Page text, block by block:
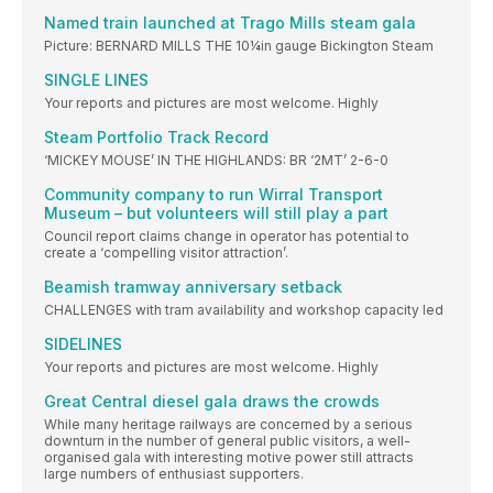
Named train launched at Trago Mills steam gala
Picture: BERNARD MILLS THE 10¼in gauge Bickington Steam
SINGLE LINES
Your reports and pictures are most welcome. Highly
Steam Portfolio Track Record
‘MICKEY MOUSE’ IN THE HIGHLANDS: BR ‘2MT’ 2-6-0
Community company to run Wirral Transport
Museum – but volunteers will still play a part
Council report claims change in operator has potential to
create a ‘compelling visitor attraction’.
Beamish tramway anniversary setback
CHALLENGES with tram availability and workshop capacity led
SIDELINES
Your reports and pictures are most welcome. Highly
Great Central diesel gala draws the crowds
While many heritage railways are concerned by a serious
downturn in the number of general public visitors, a well-
organised gala with interesting motive power still attracts
large numbers of enthusiast supporters.